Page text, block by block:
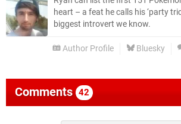
heart – a feat he calls his ‘party
biggest introvert we know.
Author Profile Bluesky
Comments 42